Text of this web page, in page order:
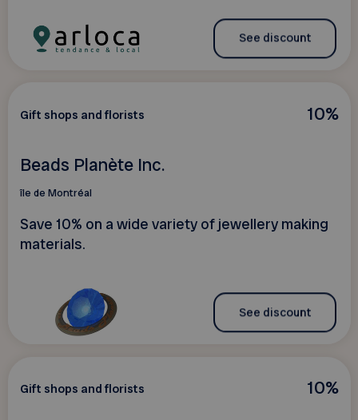
See discount
10%
Gift shops and florists
Beads Planète Inc.
île de Montréal
Save 10% on a wide variety of jewellery making
materials.
See discount
10%
Gift shops and florists